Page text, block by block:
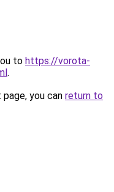
to https://vorota-
.
you can return to